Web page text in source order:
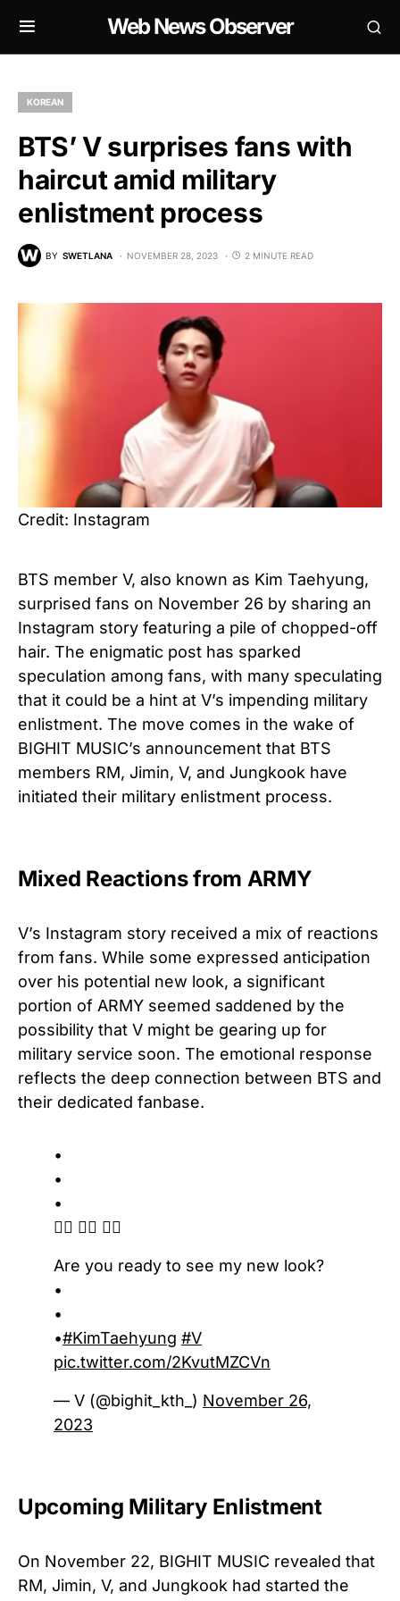
Web News Observer
KOREAN
BTS’ V surprises fans with
haircut amid military
enlistment process
BY SWETLANA NOVEMBER 28, 2023 2 MINUTE READ
Credit: Instagram
BTS member V, also known as Kim Taehyung,
surprised fans on November 26 by sharing an
Instagram story featuring a pile of chopped-off
hair. The enigmatic post has sparked
speculation among fans, with many speculating
that it could be a hint at V’s impending military
enlistment. The move comes in the wake of
BIGHIT MUSIC’s announcement that BTS
members RM, Jimin, V, and Jungkook have
initiated their military enlistment process.
Mixed Reactions from ARMY
V’s Instagram story received a mix of reactions
from fans. While some expressed anticipation
over his potential new look, a significant
portion of ARMY seemed saddened by the
possibility that V might be gearing up for
military service soon. The emotional response
reflects the deep connection between BTS and
their dedicated fanbase.
•
•
•
💇‍♂️ 💇‍♂️ 💇‍♂️
Are you ready to see my new look?
•
•
•#KimTaehyung #V
pic.twitter.com/2KvutMZCVn
— V (@bighit_kth_) November 26,
2023
Upcoming Military Enlistment
On November 22, BIGHIT MUSIC revealed that
RM, Jimin, V, and Jungkook had started the